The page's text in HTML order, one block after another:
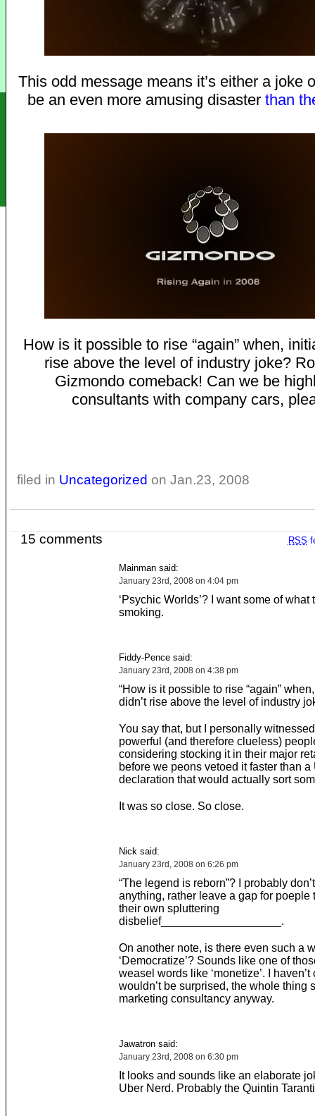
This odd message means it’s either a joke
be an even more amusing disaster than
How is it possible to rise “again” when,
rise above the level of industry joke?
Gizmondo comeback! Can we be
consultants with company cars,
filed in Uncategorized on Jan.23, 2008
RSS
15 comments
Mainman said:
January 23rd, 2008 on 4:04 pm
‘Psychic Worlds’? I want some of what
smoking.
Fiddy-Pence said:
January 23rd, 2008 on 4:38 pm
“How is it possible to rise “again”
didn’t rise above the level of industry
You say that, but I personally
powerful (and therefore clueless)
considering stocking it in their major
before we peons vetoed it faster than a
declaration that would actually sort
It was so close. So close.
Nick said:
January 23rd, 2008 on 6:26 pm
“The legend is reborn”? I probably
anything, rather leave a gap for poeple
their own spluttering
disbelief___________________.
On another note, is there even such a
‘Democratize’? Sounds like one of
weasel words like ‘monetize’. I
wouldn’t be surprised, the whole thing
marketing consultancy anyway.
Jawatron said:
January 23rd, 2008 on 6:30 pm
It looks and sounds like an elaborate
Uber Nerd. Probably the Quintin